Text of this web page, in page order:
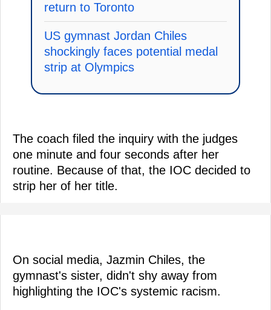
return to Toronto
US gymnast Jordan Chiles
shockingly faces potential medal
strip at Olympics
The coach filed the inquiry with the judges
one minute and four seconds after her
routine. Because of that, the IOC decided to
strip her of her title.
On social media, Jazmin Chiles, the
gymnast's sister, didn't shy away from
highlighting the IOC's systemic racism.